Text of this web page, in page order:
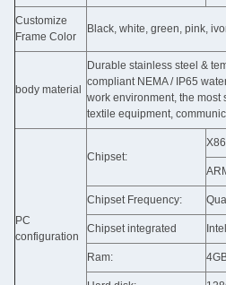
Customize
Frame Color
Black, white, green, pink,
body material
Durable stainless steel &
compliant NEMA / IP65
work environment, the
textile equipment,
PC
configuration
Chipset:
Chipset Frequency:
Chipset integrated
Ram: